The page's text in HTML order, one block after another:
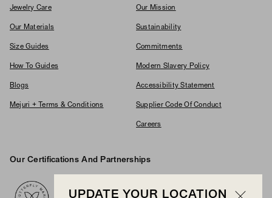
Jewelry Care
Our Materials
Size Guides
How To Guides
Blogs
Mejuri + Terms & Conditions
Our Mission
Sustainability
Commitments
Modern Slavery Policy
Accessibility Statement
Supplier Code Of Conduct
Careers
Our Certifications And Partnerships
UPDATE YOUR LOCATION